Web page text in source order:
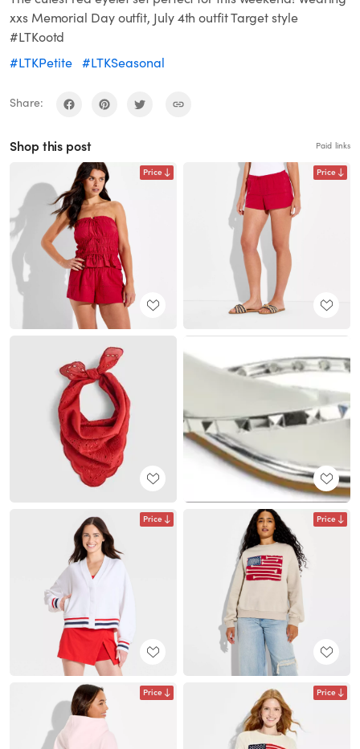
xxs Memorial Day outfit, July 4th outfit Target style
#LTKootd
#LTKPetite #LTKSeasonal
Share:
Shop this post Paid links
Price Price
Price Price
Price Price